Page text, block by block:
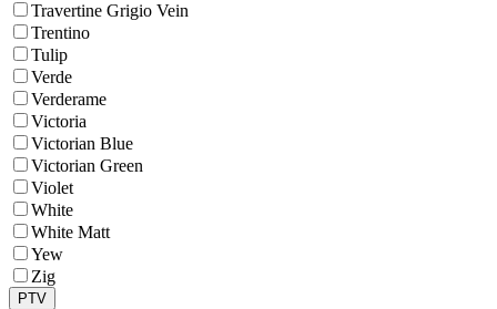
Travertine Grigio Vein
Trentino
Tulip
Verde
Verderame
Victoria
Victorian Blue
Victorian Green
Violet
White
White Matt
Yew
Zig
PTV